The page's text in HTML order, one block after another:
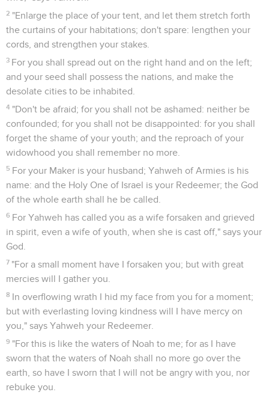
2 "Enlarge the place of your tent, and let them stretch forth
the curtains of your habitations; don't spare: lengthen your
cords, and strengthen your stakes.
3 For you shall spread out on the right hand and on the left;
and your seed shall possess the nations, and make the
desolate cities to be inhabited.
4 "Don't be afraid; for you shall not be ashamed: neither be
confounded; for you shall not be disappointed: for you shall
forget the shame of your youth; and the reproach of your
widowhood you shall remember no more.
5 For your Maker is your husband; Yahweh of Armies is his
name: and the Holy One of Israel is your Redeemer; the God
of the whole earth shall he be called.
6 For Yahweh has called you as a wife forsaken and grieved
in spirit, even a wife of youth, when she is cast off," says your
God.
7 "For a small moment have I forsaken you; but with great
mercies will I gather you.
8 In overflowing wrath I hid my face from you for a moment;
but with everlasting loving kindness will I have mercy on
you," says Yahweh your Redeemer.
9 "For this is like the waters of Noah to me; for as I have
sworn that the waters of Noah shall no more go over the
earth, so have I sworn that I will not be angry with you, nor
rebuke you.